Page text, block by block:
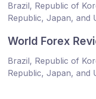
Brazil, Republic of
Republic, Japan, and
World Forex
Brazil, Republic of
Republic, Japan, and